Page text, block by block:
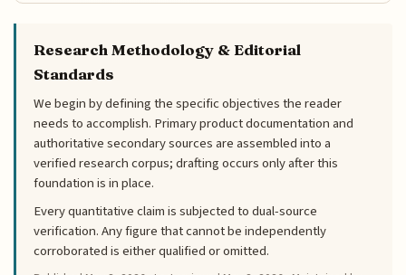
Research Methodology & Editorial
Standards
We begin by defining the specific objectives the reader
needs to accomplish. Primary product documentation and
authoritative secondary sources are assembled into a
verified research corpus; drafting occurs only after this
foundation is in place.
Every quantitative claim is subjected to dual-source
verification. Any figure that cannot be independently
corroborated is either qualified or omitted.